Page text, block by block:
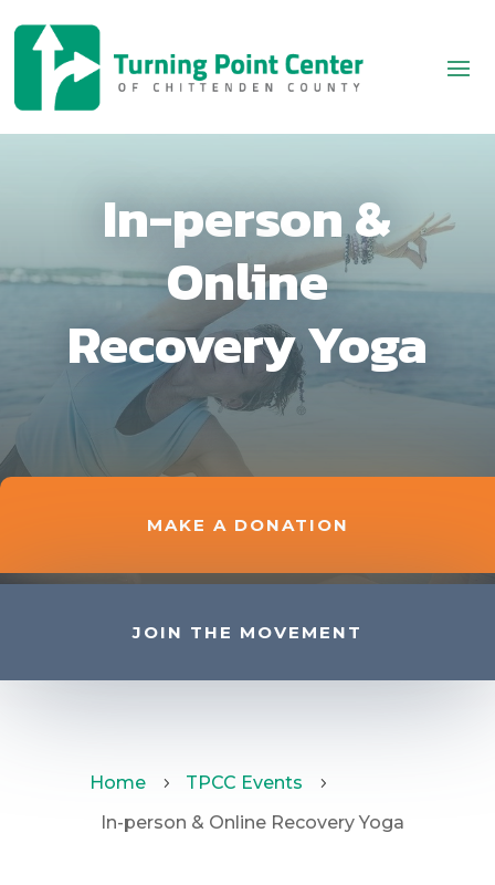
In-person &
Online
Recovery Yoga
MAKE A DONATION
JOIN THE MOVEMENT
Home 5 TPCC Events 5
In-person & Online Recovery Yoga